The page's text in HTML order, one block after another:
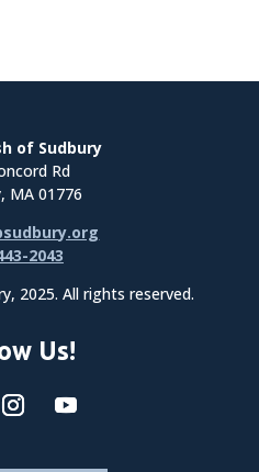
Us!
of Sudbury
Rd
MA 01776
2043
2025. All rights reserved.